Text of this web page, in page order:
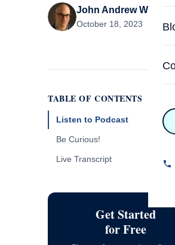
John Andrew
October 18, 2023
TABLE OF CONTENTS
Listen to Podcast
Be Curious!
Raj Anderson and guest experts
answer your coaching
Live Transcript
Get Started
for Free